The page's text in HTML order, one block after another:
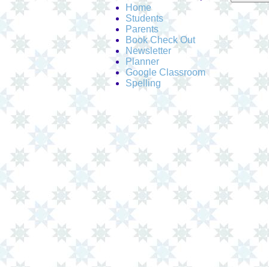
Home
Students
Parents
Book Check Out
Newsletter
Planner
Google Classroom
Spelling